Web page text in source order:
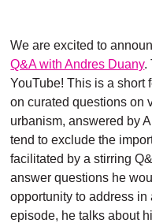
We are excited to
Q&A with Andres Duany.
YouTube! This is a short
on curated questions on
urbanism, answered by
tend to exclude the
facilitated by a stirring
answer questions he
opportunity to address
episode, he talks about